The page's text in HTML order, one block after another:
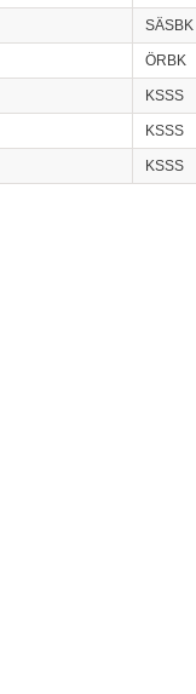
SÄSBK
ÖRBK
KSSS
KSSS
KSSS